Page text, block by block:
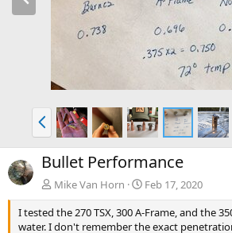
e
P
r
e
v
Bullet Performance
Mike Van Horn
Feb 17, 2020
I tested the 270 TSX, 300 A-Frame, and the
water. I don't remember the exact